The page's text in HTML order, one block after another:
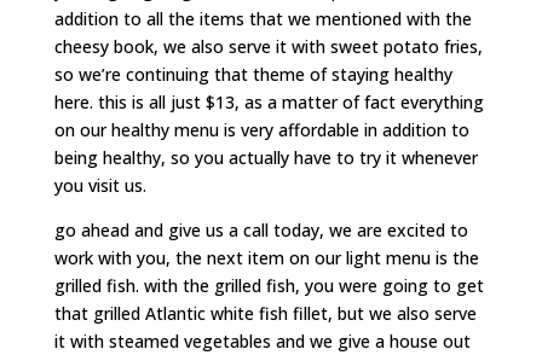
addition to all the items that we mentioned with the
cheesy book, we also serve it with sweet potato fries,
so we’re continuing that theme of staying healthy
here. this is all just $13, as a matter of fact everything
on our healthy menu is very affordable in addition to
being healthy, so you actually have to try it whenever
you visit us.
go ahead and give us a call today, we are excited to
work with you, the next item on our light menu is the
grilled fish. with the grilled fish, you were going to get
that grilled Atlantic white fish fillet, but we also serve
it with steamed vegetables and we give a house out